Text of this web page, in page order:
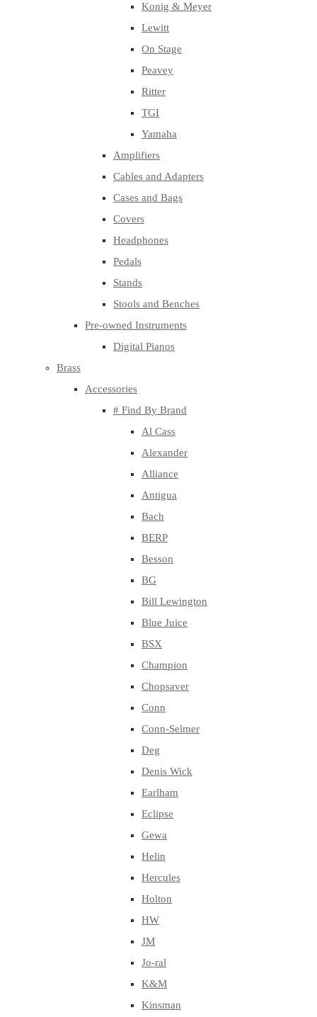
Konig & Meyer
Lewitt
On Stage
Peavey
Ritter
TGI
Yamaha
Amplifiers
Cables and Adapters
Cases and Bags
Covers
Headphones
Pedals
Stands
Stools and Benches
Pre-owned Instruments
Digital Pianos
Brass
Accessories
# Find By Brand
Al Cass
Alexander
Alliance
Antigua
Bach
BERP
Besson
BG
Bill Lewington
Blue Juice
BSX
Champion
Chopsaver
Conn
Conn-Selmer
Deg
Denis Wick
Earlham
Eclipse
Gewa
Helin
Hercules
Holton
HW
JM
Jo-ral
K&M
Kinsman